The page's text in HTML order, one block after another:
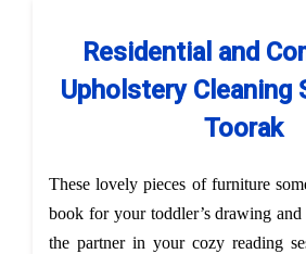
Residential and
Upholstery Cleaning
Toorak
These lovely pieces of furniture
book for your toddler’s drawing and
the partner in your cozy reading